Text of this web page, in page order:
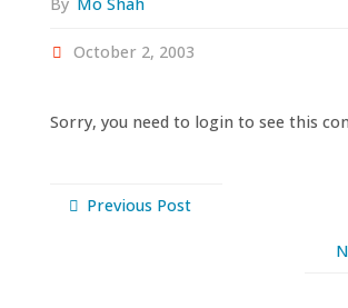
October 2, 2003
Sorry, you need to login to see this
Previous Post